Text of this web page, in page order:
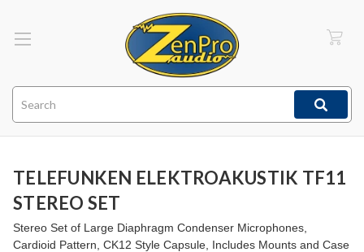
TELEFUNKEN ELEKTROAKUSTIK TF11
STEREO SET
Stereo Set of Large Diaphragm Condenser Microphones,
Cardioid Pattern, CK12 Style Capsule, Includes Mounts and Case